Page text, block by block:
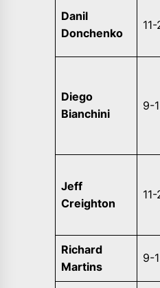
Danil
Donchenko
11-
Diego
Bianchini
9-1
Jeff
Creighton
Richard
Martins
9-1